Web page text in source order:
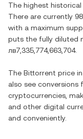
The highest
There are currently
with a maximum
puts the fully diluted
лв7,335,774,663,704.
The Bittorrent price in
also see conversions
cryptocurrencies,
and other digital
and conveniently.